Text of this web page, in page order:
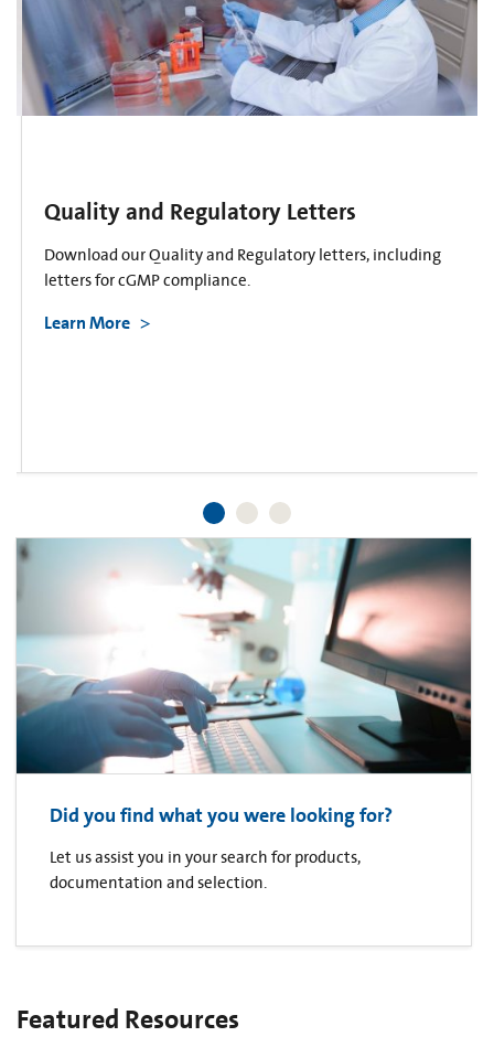
Quality and Regulatory Letters
Download our Quality and Regulatory letters, including
letters for cGMP compliance.
Learn More
Did you find what you were looking for?
Let us assist you in your search for products,
documentation and selection.
Featured Resources